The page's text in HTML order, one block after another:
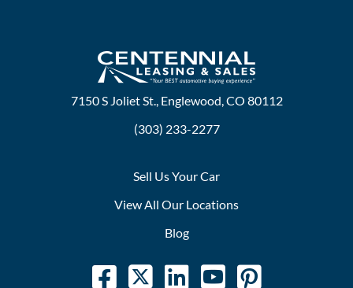
7150 S Joliet St., Englewood, CO 80112
(303) 233-2277
Sell Us Your Car
View All Our Locations
Blog